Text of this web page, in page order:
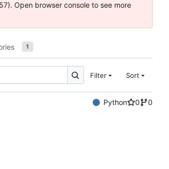
Open browser console to see more
1
Filter Sort
Python 0
0